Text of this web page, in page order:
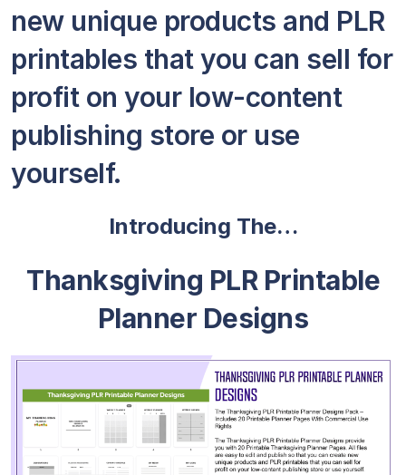
new unique products and PLR
printables that you can sell for
profit on your low-content
publishing store or use
yourself.
Introducing The…
Thanksgiving PLR Printable
Planner Designs